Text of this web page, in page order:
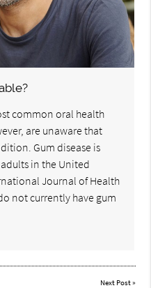
common oral health
are unaware that
Gum disease is
in the United
Journal of Health
not currently have gum
Next Post»